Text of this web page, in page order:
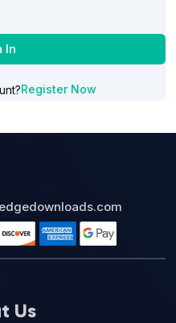
In
Register Now
Us